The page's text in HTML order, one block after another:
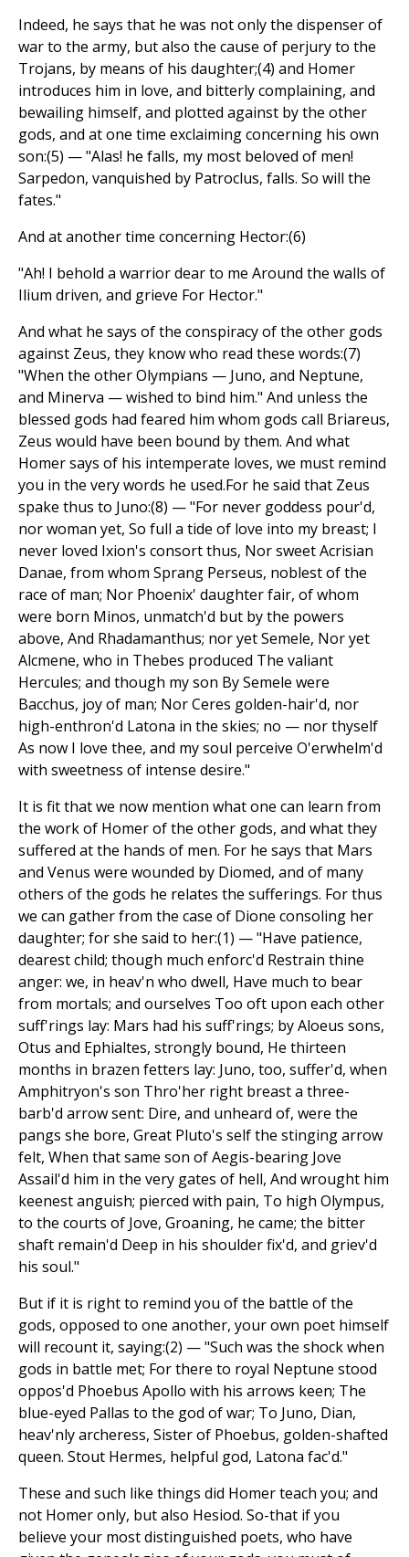
Indeed, he says that he was not only the dispenser of
war to the army, but also the cause of perjury to the
Trojans, by means of his daughter;(4) and Homer
introduces him in love, and bitterly complaining, and
bewailing himself, and plotted against by the other
gods, and at one time exclaiming concerning his own
son:(5) — "Alas! he falls, my most beloved of men!
Sarpedon, vanquished by Patroclus, falls. So will the
fates."
And at another time concerning Hector:(6)
"Ah! I behold a warrior dear to me Around the walls of
Ilium driven, and grieve For Hector."
And what he says of the conspiracy of the other gods
against Zeus, they know who read these words:(7)
"When the other Olympians — Juno, and Neptune,
and Minerva — wished to bind him." And unless the
blessed gods had feared him whom gods call Briareus,
Zeus would have been bound by them. And what
Homer says of his intemperate loves, we must remind
you in the very words he used.For he said that Zeus
spake thus to Juno:(8) — "For never goddess pour'd,
nor woman yet, So full a tide of love into my breast; I
never loved Ixion's consort thus, Nor sweet Acrisian
Danae, from whom Sprang Perseus, noblest of the
race of man; Nor Phoenix' daughter fair, of whom
were born Minos, unmatch'd but by the powers
above, And Rhadamanthus; nor yet Semele, Nor yet
Alcmene, who in Thebes produced The valiant
Hercules; and though my son By Semele were
Bacchus, joy of man; Nor Ceres golden-hair'd, nor
high-enthron'd Latona in the skies; no — nor thyself
As now I love thee, and my soul perceive O'erwhelm'd
with sweetness of intense desire."
It is fit that we now mention what one can learn from
the work of Homer of the other gods, and what they
suffered at the hands of men. For he says that Mars
and Venus were wounded by Diomed, and of many
others of the gods he relates the sufferings. For thus
we can gather from the case of Dione consoling her
daughter; for she said to her:(1) — "Have patience,
dearest child; though much enforc'd Restrain thine
anger: we, in heav'n who dwell, Have much to bear
from mortals; and ourselves Too oft upon each other
suff'rings lay: Mars had his suff'rings; by Aloeus sons,
Otus and Ephialtes, strongly bound, He thirteen
months in brazen fetters lay: Juno, too, suffer'd, when
Amphitryon's son Thro'her right breast a three-
barb'd arrow sent: Dire, and unheard of, were the
pangs she bore, Great Pluto's self the stinging arrow
felt, When that same son of Aegis-bearing Jove
Assail'd him in the very gates of hell, And wrought him
keenest anguish; pierced with pain, To high Olympus,
to the courts of Jove, Groaning, he came; the bitter
shaft remain'd Deep in his shoulder fix'd, and griev'd
his soul."
But if it is right to remind you of the battle of the
gods, opposed to one another, your own poet himself
will recount it, saying:(2) — "Such was the shock when
gods in battle met; For there to royal Neptune stood
oppos'd Phoebus Apollo with his arrows keen; The
blue-eyed Pallas to the god of war; To Juno, Dian,
heav'nly archeress, Sister of Phoebus, golden-shafted
queen. Stout Hermes, helpful god, Latona fac'd."
These and such like things did Homer teach you; and
not Homer only, but also Hesiod. So-that if you
believe your most distinguished poets, who have